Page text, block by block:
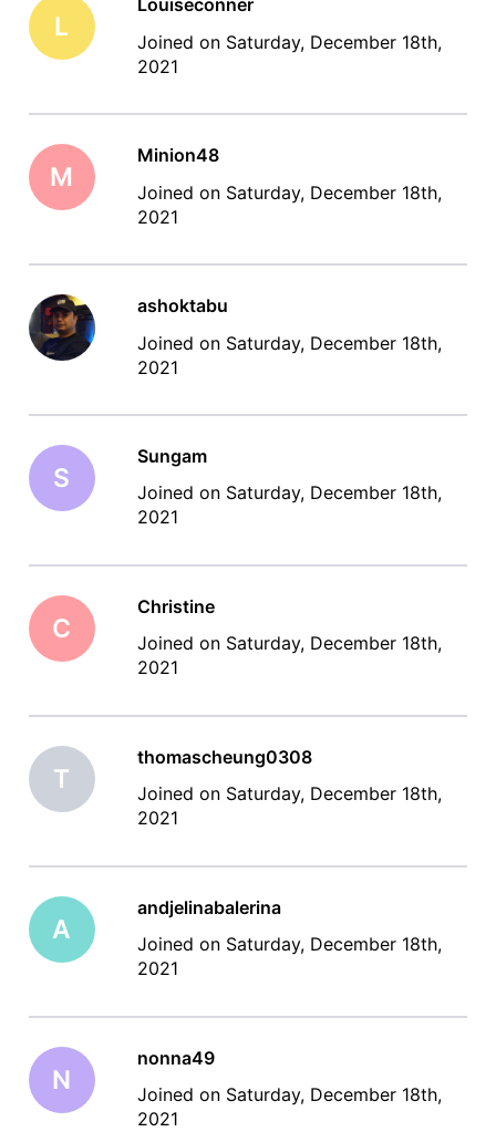
L
Joined on Saturday, December 18th,
2021
M
Minion48
Joined on Saturday, December 18th,
2021
ashoktabu
Joined on Saturday, December 18th,
2021
S
Sungam
Joined on Saturday, December 18th,
2021
C
Christine
Joined on Saturday, December 18th,
2021
T
thomascheung0308
Joined on Saturday, December 18th,
2021
A
andjelinabalerina
Joined on Saturday, December 18th,
2021
N
nonna49
Joined on Saturday, December 18th,
2021